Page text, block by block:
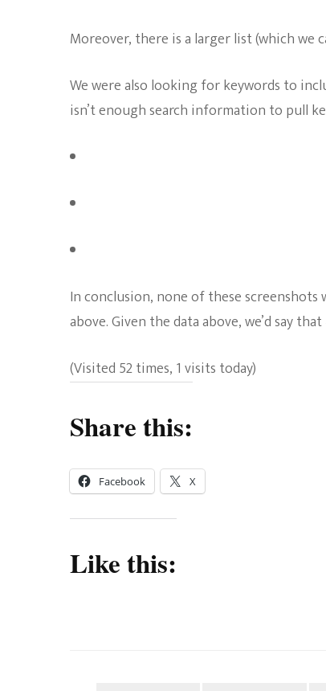
Moreover, there is a larger list (which we
We were also looking for keywords to
isn’t enough search information to pull
In conclusion, none of these screenshots
above. Given the data above, we’d say
(Visited 52 times, 1 visits today)
Share this:
Facebook X
Like this: